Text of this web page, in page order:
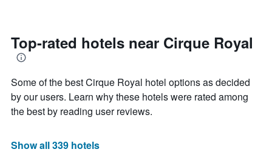
price
of
a
day
of
week
The
has
Top-rated hotels near Cirque Royal
Some of the best Cirque Royal hotel options as decided
by our users. Learn why these hotels were rated among
the best by reading user reviews.
Show all 339 hotels